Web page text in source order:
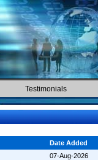
Testimonials
Date Added
07-Aug-2026